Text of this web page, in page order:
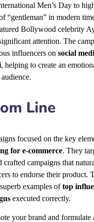
Men’s Day to
“gentleman” in modern
Bollywood celebrity
attention. The
influencers onsocial
, helping to create an
Line
focused on the key
for e-commerce. They
crafted campaigns that
to endorse their product.
examples oftop
executed correctly.
your brand and formulate